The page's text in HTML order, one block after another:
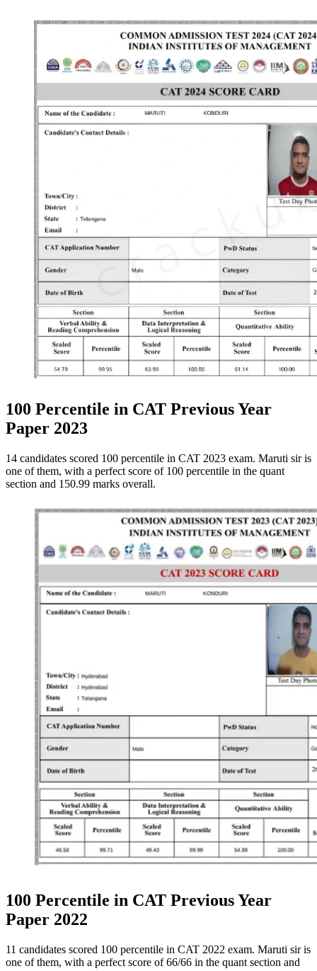
100 Percentile in CAT Previous Year
Paper 2023
14 candidates scored 100 percentile in CAT 2023 exam. Maruti sir is
one of them, with a perfect score of 100 percentile in the quant
section and 150.99 marks overall.
100 Percentile in CAT Previous Year
Paper 2022
11 candidates scored 100 percentile in CAT 2022 exam. Maruti sir is
one of them, with a perfect score of 66/66 in the quant section and